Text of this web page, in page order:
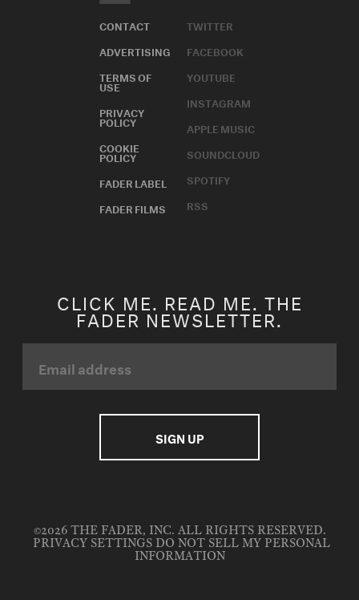
CONTACT
ADVERTISING
TERMS OF
USE
PRIVACY
POLICY
COOKIE
POLICY
FADER LABEL
FADER FILMS
TWITTER
FACEBOOK
YOUTUBE
INSTAGRAM
APPLE MUSIC
SOUNDCLOUD
SPOTIFY
RSS
CLICK ME. READ ME. THE
FADER NEWSLETTER.
©2026 THE FADER, INC. ALL RIGHTS RESERVED.
PRIVACY SETTINGS DO NOT SELL MY PERSONAL
INFORMATION